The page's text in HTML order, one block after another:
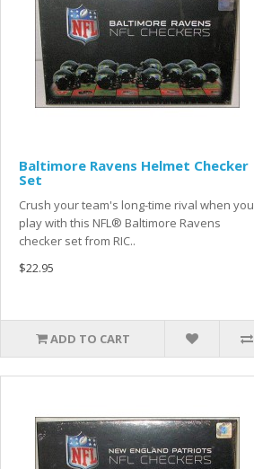
Baltimore Ravens Helmet Checker
Set
Crush your team's long-time rival when you
play with this NFL® Baltimore Ravens
checker set from RIC..
$22.95
ADD TO CART